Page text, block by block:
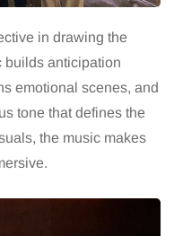
in drawing the
builds anticipation
emotional scenes, and
tone that defines the
the music makes